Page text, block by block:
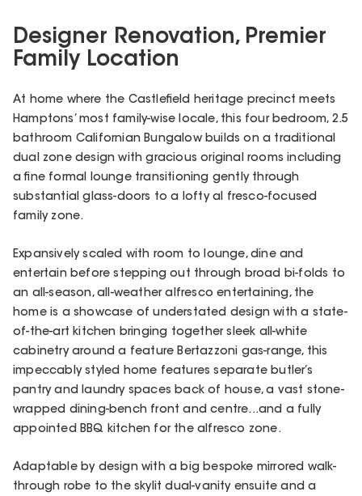
Designer Renovation, Premier
Family Location
At home where the Castlefield heritage precinct meets
Hamptons’ most family-wise locale, this four bedroom, 2.5
bathroom Californian Bungalow builds on a traditional
dual zone design with gracious original rooms including
a fine formal lounge transitioning gently through
substantial glass-doors to a lofty al fresco-focused
family zone.
Expansively scaled with room to lounge, dine and
entertain before stepping out through broad bi-folds to
an all-season, all-weather alfresco entertaining, the
home is a showcase of understated design with a state-
of-the-art kitchen bringing together sleek all-white
cabinetry around a feature Bertazzoni gas-range, this
impeccably styled home features separate butler’s
pantry and laundry spaces back of house, a vast stone-
wrapped dining-bench front and centre...and a fully
appointed BBQ kitchen for the alfresco zone.
Adaptable by design with a big bespoke mirrored walk-
through robe to the skylit dual-vanity ensuite and a